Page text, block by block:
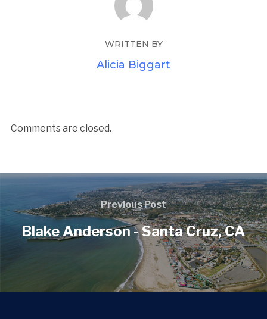
WRITTEN BY
Alicia Biggart
Comments are closed.
Previous Post
Blake Anderson - Santa Cruz, CA